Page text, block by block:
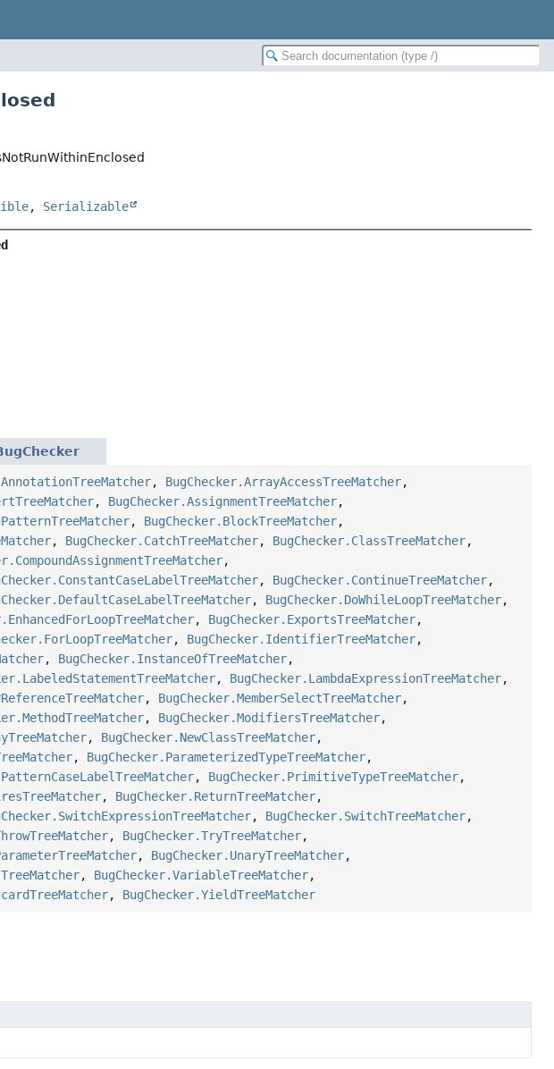
, Serializable
, BugChecker.ArrayAccessTreeMatcher,
, BugChecker.AssignmentTreeMatcher,
, BugChecker.BlockTreeMatcher,
, BugChecker.CatchTreeMatcher, BugChecker.ClassTreeMatcher,
,
, BugChecker.ContinueTreeMatcher,
, BugChecker.DoWhileLoopTreeMatcher,
, BugChecker.ExportsTreeMatcher,
, BugChecker.IdentifierTreeMatcher,
, BugChecker.InstanceOfTreeMatcher,
, BugChecker.LambdaExpressionTreeMatcher,
, BugChecker.MemberSelectTreeMatcher,
, BugChecker.ModifiersTreeMatcher,
, BugChecker.NewClassTreeMatcher,
, BugChecker.ParameterizedTypeTreeMatcher,
, BugChecker.PrimitiveTypeTreeMatcher,
, BugChecker.ReturnTreeMatcher,
, BugChecker.SwitchTreeMatcher,
, BugChecker.TryTreeMatcher,
, BugChecker.UnaryTreeMatcher,
, BugChecker.VariableTreeMatcher,
, BugChecker.YieldTreeMatcher